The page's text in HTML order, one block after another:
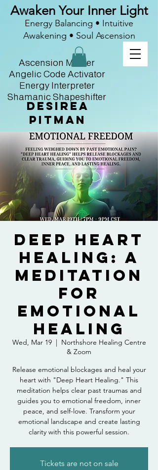
Desirea
Pitman
Ascension Master
Angelic Code Activator
Energy Interpreter
Shamanic Shapeshifter
Awaken Your Inner Light
Energy Balancing • Intuitive
Awakening • Soul Ascension
Deep Heart
Healing: A
Meditation
For
Emotional
Healing
Wed, Mar 19
  |
Northshore Healing Centre
& Zoom
Release emotional blockages and heal your
heart with "Deep Heart Healing." This
meditation helps clear past traumas and
guides you to emotional freedom, inner
peace, and self-love. Transform your
emotional landscape and create lasting
clarity with this powerful session.
Tickets are not on sale